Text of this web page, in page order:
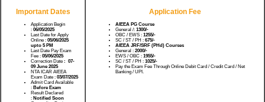
Important Dates
Application Begin
: 06/05/2025
Last Date for Apply
Online : 05/06/2025
upto 5 PM
Last Date Pay Exam
Fee : 05/06/2025
Correction Date : 07-
09 June 2025
NTA ICAR AIEEA
Exam Date : 03/07/2025
Admit Card Available
: Before Exam
Result Declared
: Notified Soon
Application Fee
AIEEA PG Course
General /: 1300/-
OBC / EWS : 1255/-
SC / ST / PH : 675/-
AIEEA JRF/SRF (PHd) Courses
General : 2000/-
EWS / OBC : 1955/-
SC / ST / PH : 1025/-
Pay the Exam Fee Through Online Debit Card / Credit Card / Net
Banking / UPI.